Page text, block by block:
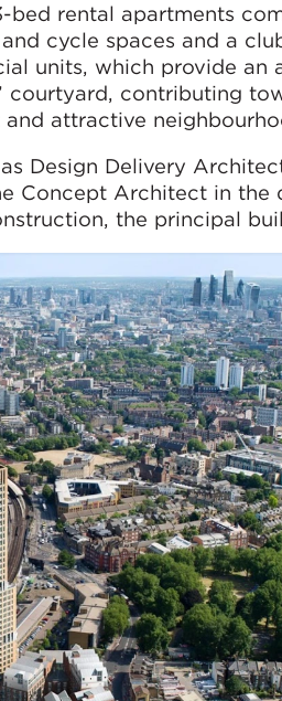
bed rental apartments
cycle spaces and a
units, which provide
courtyard, contributing
attractive
Design Delivery
Concept Architect in the
the principal